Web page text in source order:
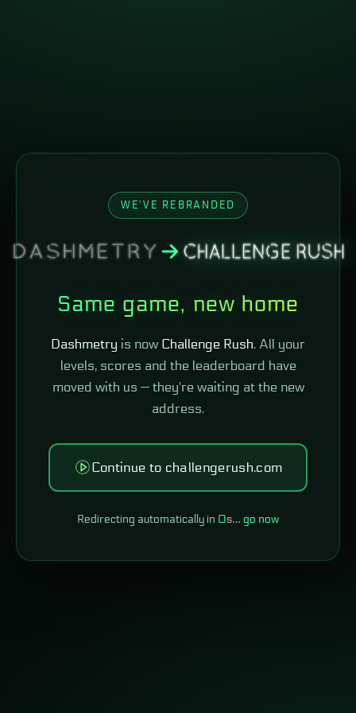
WE'VE REBRANDED
Same game, new home
Dashmetry is now Challenge Rush. All your
levels, scores and the leaderboard have
moved with us — they're waiting at the new
address.
Continue to challengerush.com
Redirecting automatically in 0s… go now